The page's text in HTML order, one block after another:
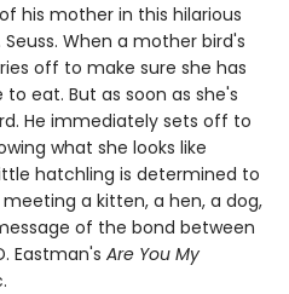
his mother in this hilarious
When a mother bird's
off to make sure she has
eat. But as soon as she's
He immediately sets off to
what she looks like
hatchling is determined to
a kitten, a hen, a dog,
of the bond between
Eastman's Are You My